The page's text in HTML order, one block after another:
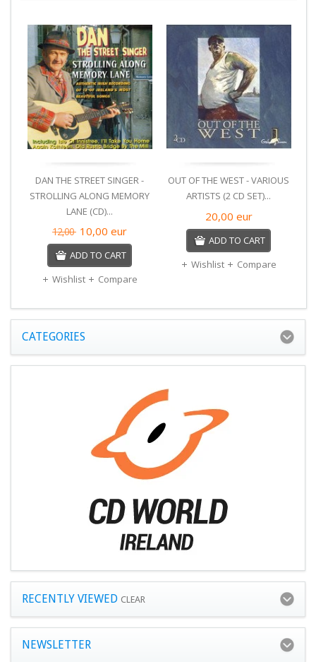
DAN THE STREET SINGER -
STROLLING ALONG MEMORY
LANE (CD)...
12,00 10,00eur
ADD TO CART
Wishlist
Compare
OUT OF THE WEST - VARIOUS
ARTISTS (2 CD SET)...
20,00 eur
ADD TO CART
Wishlist
Compare
CATEGORIES
RECENTLY VIEWED CLEAR
NEWSLETTER